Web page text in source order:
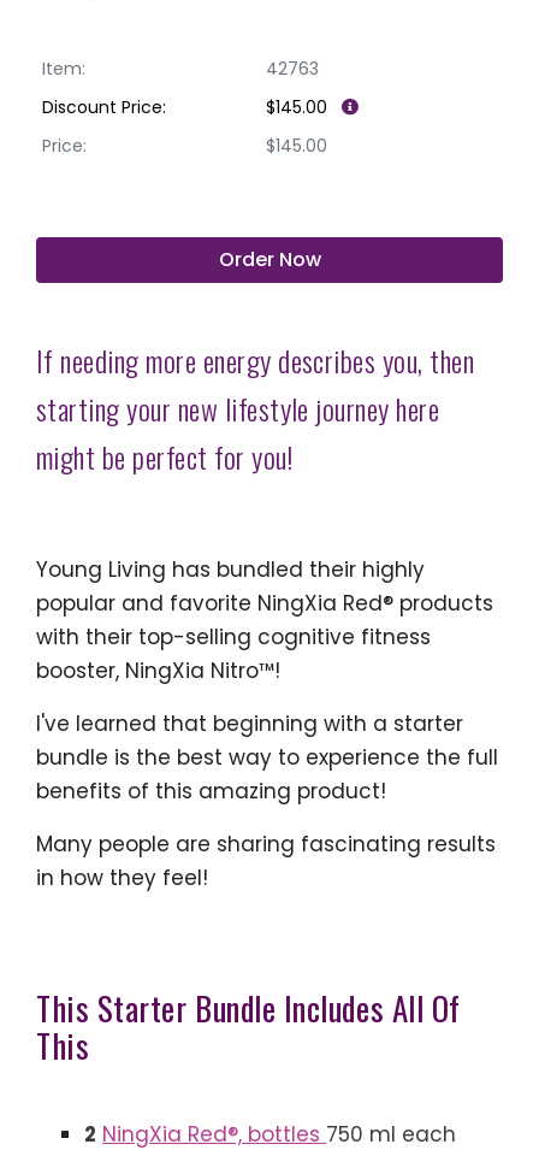
Item:
42763
Discount Price:
$145.00
Price:
$145.00
Order Now
If needing more energy describes you, then
starting your new lifestyle journey here
might be perfect for you!
Young Living has bundled their highly
popular and favorite NingXia Red® products
with their top-selling cognitive fitness
booster, NingXia Nitro™!
I've learned that beginning with a starter
bundle is the best way to experience the full
benefits of this amazing product!
Many people are sharing fascinating results
in how they feel!
This Starter Bundle Includes All Of
This
2 NingXia Red®, bottles 750 ml each